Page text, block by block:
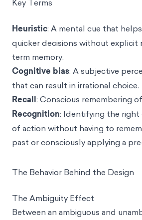
Key Terms
Heuristic: A mental cue that
quicker decisions without
term memory.
Cognitive bias: A subjective
that can result in irrational choice.
Recall: Conscious remembering
Recognition: Identifying the right
of action without having to
past or consciously applying a
The Behavior Behind the Design
The Ambiguity Effect
Between an ambiguous and